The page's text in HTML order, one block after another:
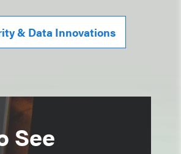
& Data Innovations
See